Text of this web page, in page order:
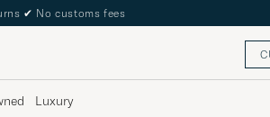
✔ No customs fees
Luxury